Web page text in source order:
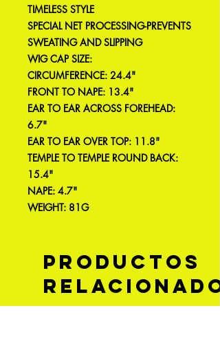
TIMELESS STYLE
SPECIAL NET PROCESSING-PREVENTS
SWEATING AND SLIPPING
WIG CAP SIZE:
CIRCUMFERENCE: 24.4"
FRONT TO NAPE: 13.4"
EAR TO EAR ACROSS FOREHEAD:
6.7"
EAR TO EAR OVER TOP: 11.8"
TEMPLE TO TEMPLE ROUND BACK:
15.4"
NAPE: 4.7"
WEIGHT: 81G
Productos